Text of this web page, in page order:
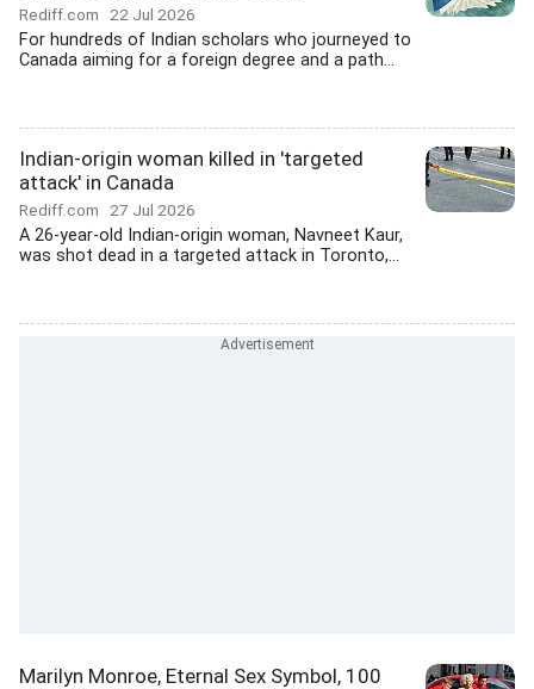
Rediff.com 22 Jul 2026
For hundreds of Indian scholars who journeyed to
Canada aiming for a foreign degree and a path...
Indian-origin woman killed in 'targeted
attack' in Canada
Rediff.com 27 Jul 2026
A 26-year-old Indian-origin woman, Navneet Kaur,
was shot dead in a targeted attack in Toronto,...
Marilyn Monroe, Eternal Sex Symbol, 100